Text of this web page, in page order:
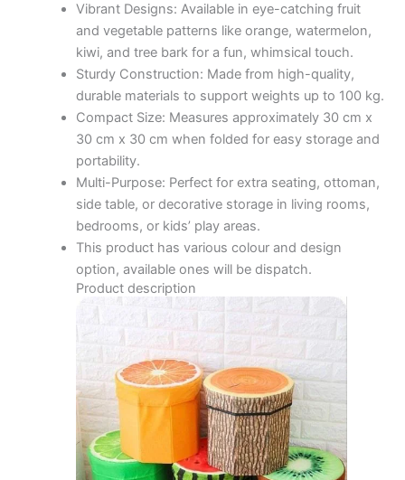
Vibrant Designs: Available in eye-catching fruit
and vegetable patterns like orange, watermelon,
kiwi, and tree bark for a fun, whimsical touch.
Sturdy Construction: Made from high-quality,
durable materials to support weights up to 100 kg.
Compact Size: Measures approximately 30 cm x
30 cm x 30 cm when folded for easy storage and
portability.
Multi-Purpose: Perfect for extra seating, ottoman,
side table, or decorative storage in living rooms,
bedrooms, or kids’ play areas.
This product has various colour and design
option, available ones will be dispatch.
Product description